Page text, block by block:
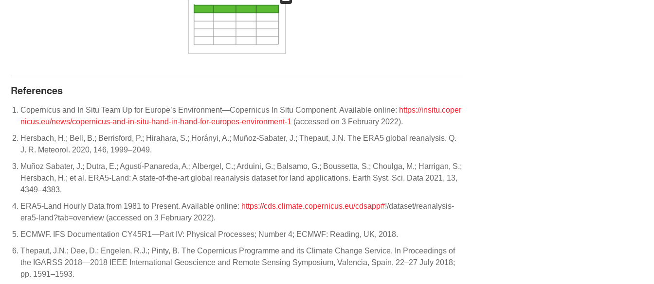
References
Copernicus and In Situ Team Up for Europe’s Environment—Copernicus In Situ Component. Available online: https://insitu.coper
nicus.eu/news/copernicus-and-in-situ-hand-in-hand-for-europes-environment-1 (accessed on 3 February 2022).
Hersbach, H.; Bell, B.; Berrisford, P.; Hirahara, S.; Horányi, A.; Muñoz-Sabater, J.; Thepaut, J.N. The ERA5 global reanalysis. Q.
J. R. Meteorol. 2020, 146, 1999–2049.
Muñoz Sabater, J.; Dutra, E.; Agustí-Panareda, A.; Albergel, C.; Arduini, G.; Balsamo, G.; Boussetta, S.; Choulga, M.; Harrigan, S.;
Hersbach, H.; et al. ERA5-Land: A state-of-the-art global reanalysis dataset for land applications. Earth Syst. Sci. Data 2021, 13,
4349–4383.
ERA5-Land Hourly Data from 1981 to Present. Available online: https://cds.climate.copernicus.eu/cdsapp#!/dataset/reanalysis-
era5-land?tab=overview (accessed on 3 February 2022).
ECMWF. IFS Documentation CY45R1—Part IV: Physical Processes; Number 4; ECMWF: Reading, UK, 2018.
Thepaut, J.N.; Dee, D.; Engelen, R.J.; Pinty, B. The Copernicus Programme and its Climate Change Service. In Proceedings of
the IGARSS 2018—2018 IEEE International Geoscience and Remote Sensing Symposium, Valencia, Spain, 22–27 July 2018;
pp. 1591–1593.